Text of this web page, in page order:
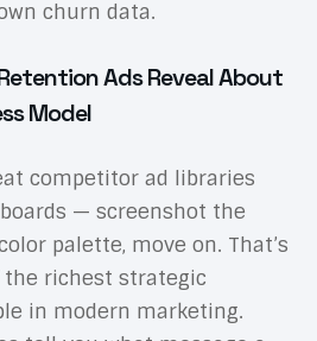
churn data.
Ads Reveal About
Model
competitor ad libraries
— screenshot the
palette, move on. That’s
richest strategic
in modern marketing.